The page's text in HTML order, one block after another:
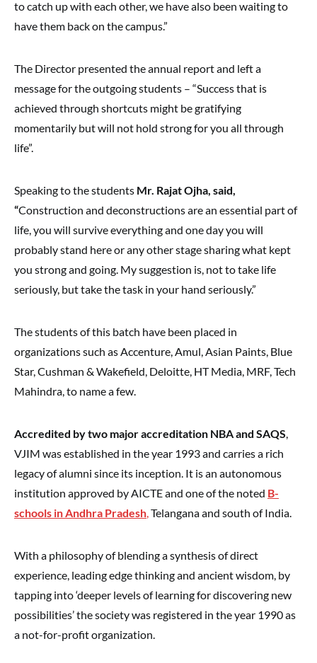
to catch up with each other, we have also been waiting to
have them back on the campus.”
The Director presented the annual report and left a
message for the outgoing students – “Success that is
achieved through shortcuts might be gratifying
momentarily but will not hold strong for you all through
life”.
Speaking to the students Mr. Rajat Ojha, said,
“Construction and deconstructions are an essential part of
life, you will survive everything and one day you will
probably stand here or any other stage sharing what kept
you strong and going. My suggestion is, not to take life
seriously, but take the task in your hand seriously.”
The students of this batch have been placed in
organizations such as Accenture, Amul, Asian Paints, Blue
Star, Cushman & Wakefield, Deloitte, HT Media, MRF, Tech
Mahindra, to name a few.
Accredited by two major accreditation NBA and SAQS,
VJIM was established in the year 1993 and carries a rich
legacy of alumni since its inception. It is an autonomous
institution approved by AICTE and one of the noted B-
schools in Andhra Pradesh,Telangana and south of India.
With a philosophy of blending a synthesis of direct
experience, leading edge thinking and ancient wisdom, by
tapping into ‘deeper levels of learning for discovering new
possibilities’ the society was registered in the year 1990 as
a not-for-profit organization.